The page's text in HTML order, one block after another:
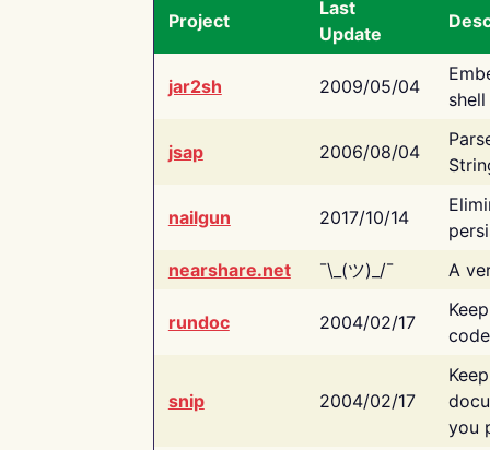
Project
Last
Update
jar2sh 2009/05/04
jsap 2006/08/04
nailgun 2017/10/14
nearshare.net
¯\_(ツ)_/¯ A
rundoc 2004/02/17
snip 2004/02/17
you